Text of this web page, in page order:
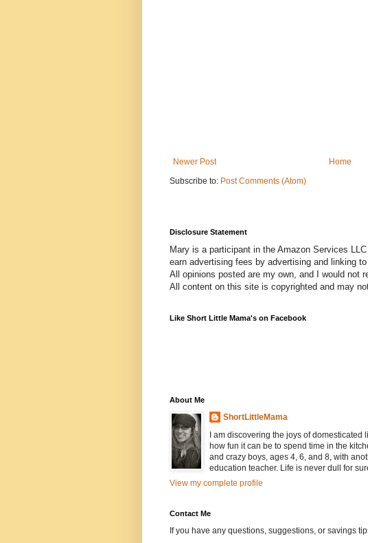
Newer Post
Home
Subscribe to: Post Comments (Atom)
Disclosure Statement
Mary is a participant in the Amazon Services
earn advertising fees by advertising and linking to
All opinions posted are my own, and I would not
All content on this site is copyrighted and may
Like Short Little Mama's on Facebook
About Me
ShortLittleMama
I am discovering the joys of
how fun it can be to spend time in the
and crazy boys, ages 4, 6, and 8, with
education teacher. Life is never dull for
View my complete profile
Contact Me
If you have any questions, suggestions, or savings